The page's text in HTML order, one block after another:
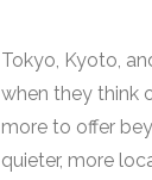
Tokyo, Kyoto,
when they think
more to offer
quieter, more